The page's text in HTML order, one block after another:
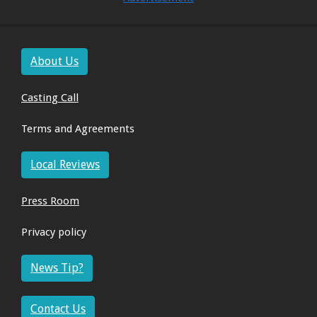
About Us
Casting Call
Terms and Agreements
Local Reviews
Press Room
Privacy policy
News Tip?
Contact Us